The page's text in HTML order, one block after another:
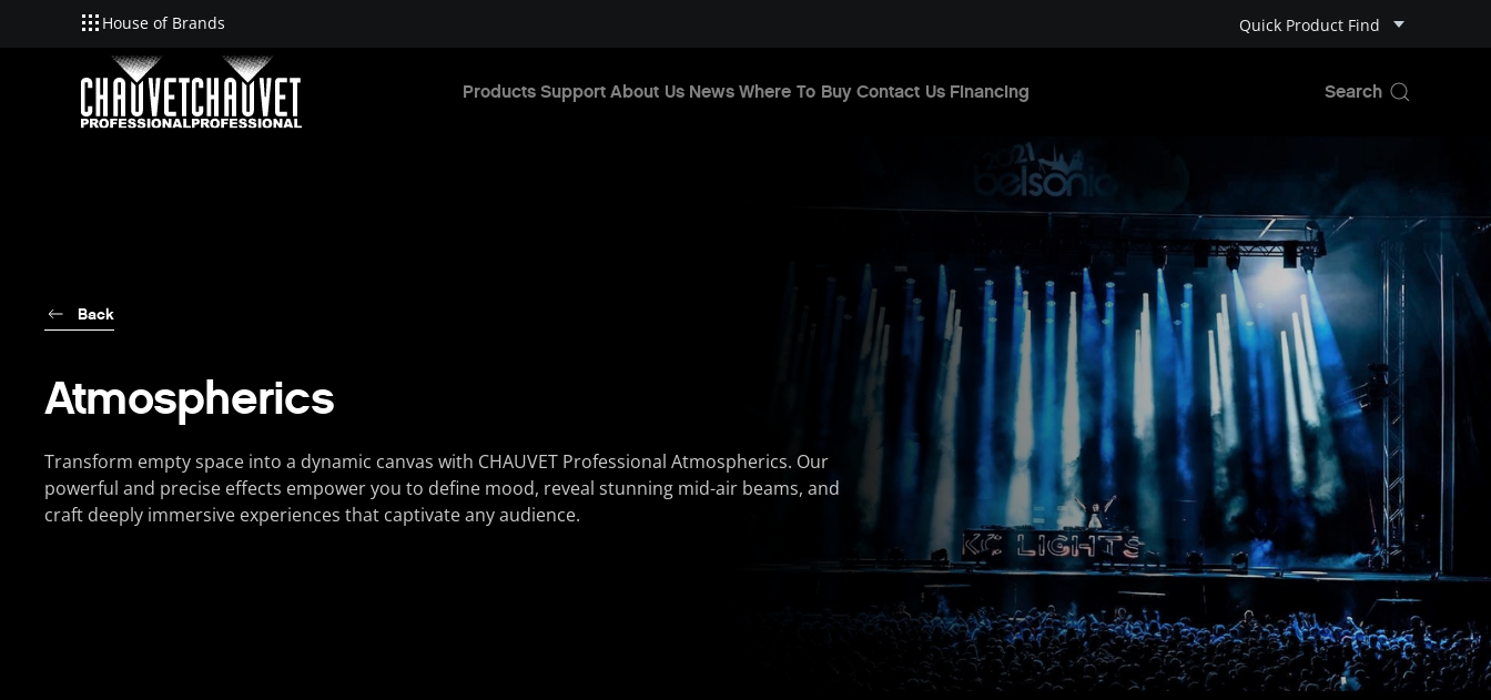
Skip to main content
House of Brands Quick Product Find
Products Support About Us News Where To Buy Contact Us Financing
Back
Atmospherics
Transform empty space into a dynamic canvas with CHAUVET Professional Atmospherics. Our
powerful and precise effects empower you to define mood, reveal stunning mid-air beams, and
craft deeply immersive experiences that captivate any audience.